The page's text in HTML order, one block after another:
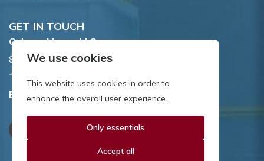
GET IN TOUCH
Coburn-Myers, LLC.
855 Dawson Drive, Newark, DE 19713.
Toll Free:
Email:sales@coburnmyers.com
We use cookies
This website uses cookies in order to
enhance the overall user experience.
Only essentials
Accept all